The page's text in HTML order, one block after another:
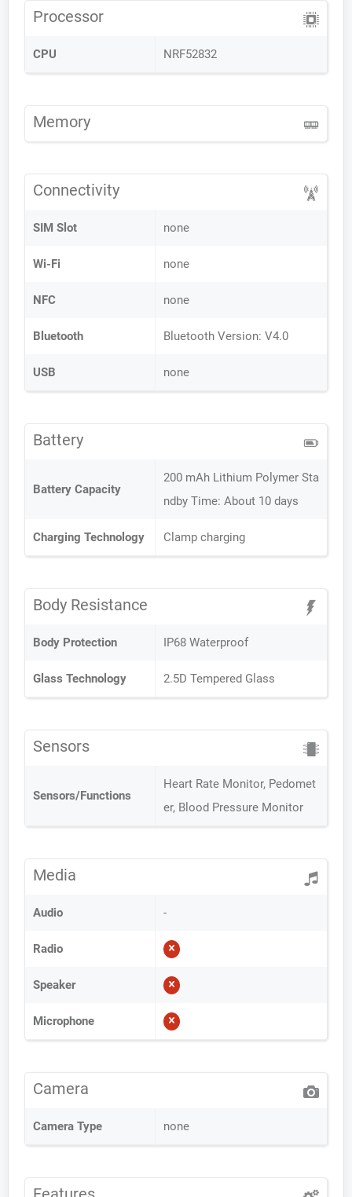
Processor
CPU NRF52832
Memory
Connectivity
SIM Slot none
Wi-Fi none
NFC none
Bluetooth Bluetooth Version: V4.0
USB none
Battery
Battery Capacity
200 mAh Lithium Polymer Sta
ndby Time: About 10 days
Charging Technology Clamp charging
Body Resistance
Body Protection IP68 Waterproof
Glass Technology 2.5D Tempered Glass
Sensors
Sensors/Functions
Heart Rate Monitor, Pedomet
er, Blood Pressure Monitor
Media
Audio -
Radio
Speaker
Microphone
Camera
Camera Type none